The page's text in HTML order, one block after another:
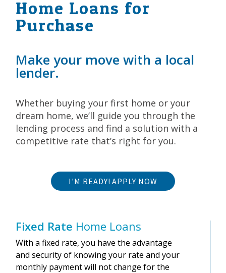
Home Loans for
Purchase
Make your move with a local
lender.
Whether buying your first home or your
dream home, we’ll guide you through the
lending process and find a solution with a
competitive rate that’s right for you.
I'M READY! APPLY NOW
Fixed Rate Home Loans
With a fixed rate, you have the advantage
and security of knowing your rate and your
monthly payment will not change for the